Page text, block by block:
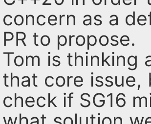
concern as a
PR to propose.
Tom is thinking
that core
check if SG16